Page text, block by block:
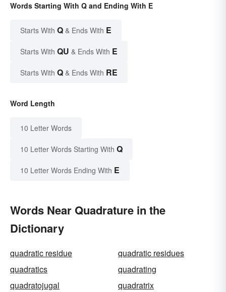
Words Starting With Q and Ending With E
Starts With Q & Ends With E
Starts With QU & Ends With E
Starts With Q & Ends With RE
Word Length
10 Letter Words
10 Letter Words Starting With Q
10 Letter Words Ending With E
Words Near Quadrature in the
Dictionary
quadratic residue
quadratic residues
quadratics
quadrating
quadratojugal
quadratrix